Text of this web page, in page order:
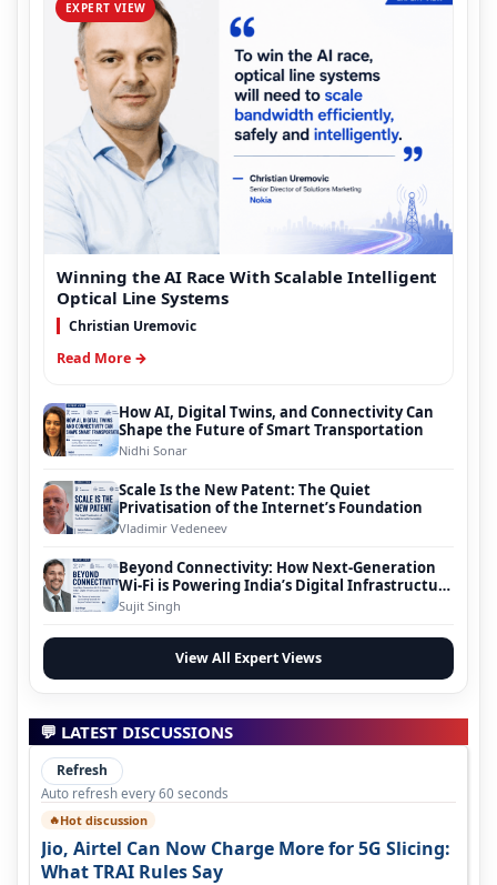
EXPERT VIEW
Winning the AI Race With Scalable Intelligent
Optical Line Systems
Christian Uremovic
Read More →
How AI, Digital Twins, and Connectivity Can
Shape the Future of Smart Transportation
Nidhi Sonar
Scale Is the New Patent: The Quiet
Privatisation of the Internet’s Foundation
Vladimir Vedeneev
Beyond Connectivity: How Next-Generation
Wi-Fi is Powering India’s Digital Infrastructure
Evolution
Sujit Singh
View All Expert Views
💬 LATEST DISCUSSIONS
Refresh
Auto refresh every 60 seconds
🔥Hot discussion
Jio, Airtel Can Now Charge More for 5G Slicing:
What TRAI Rules Say